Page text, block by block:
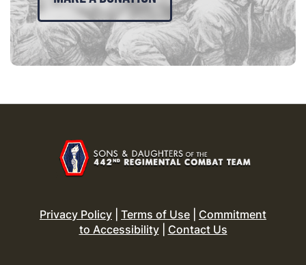
Privacy Policy Terms of Use
Commitment
to Accessibility| Contact Us